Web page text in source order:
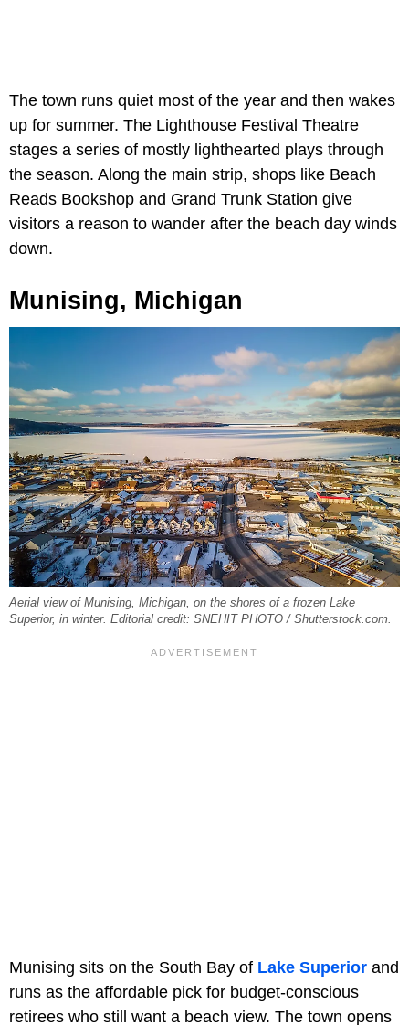
The town runs quiet most of the year and then wakes
up for summer. The Lighthouse Festival Theatre
stages a series of mostly lighthearted plays through
the season. Along the main strip, shops like Beach
Reads Bookshop and Grand Trunk Station give
visitors a reason to wander after the beach day winds
down.
Munising, Michigan
Aerial view of Munising, Michigan, on the shores of a frozen Lake
Superior, in winter. Editorial credit: SNEHIT PHOTO / Shutterstock.com.
Munising sits on the South Bay of Lake Superior and
runs as the affordable pick for budget-conscious
retirees who still want a beach view. The town opens